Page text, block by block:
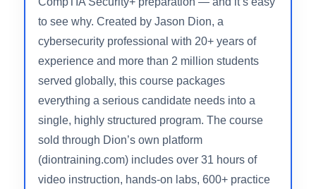
Overall Rating: 4.9 / 5.0
Dion Training has become the benchmark for
CompTIA Security+ preparation — and it’s easy
to see why. Created by Jason Dion, a
cybersecurity professional with 20+ years of
experience and more than 2 million students
served globally, this course packages
everything a serious candidate needs into a